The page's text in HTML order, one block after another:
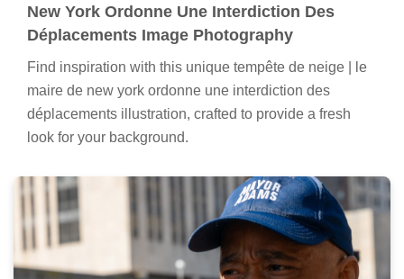
New York Ordonne Une Interdiction Des
Déplacements Image Photography
Find inspiration with this unique tempête de neige | le
maire de new york ordonne une interdiction des
déplacements illustration, crafted to provide a fresh
look for your background.